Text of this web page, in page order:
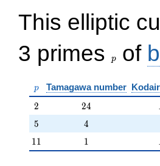
This elliptic
3 primes
p of
p
p Tamagawa number
2
2 24
24
5
5 4
4
11
11 11